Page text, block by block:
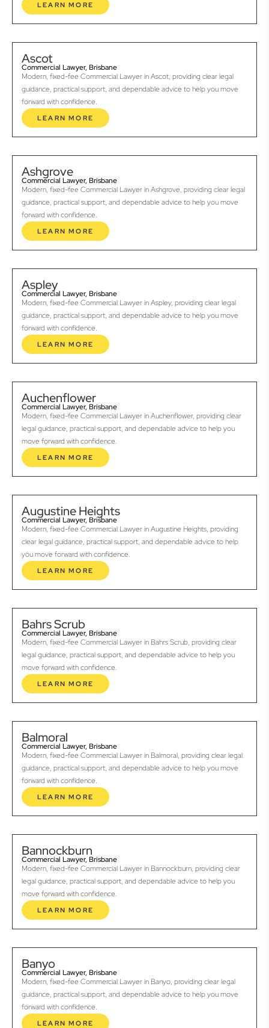
LEARN MORE
Ascot
Commercial Lawyer, Brisbane
Modern, fixed-fee Commercial Lawyer in Ascot, providing clear legal
guidance, practical support, and dependable advice to help you move
forward with confidence.
LEARN MORE
Ashgrove
Commercial Lawyer, Brisbane
Modern, fixed-fee Commercial Lawyer in Ashgrove, providing clear legal
guidance, practical support, and dependable advice to help you move
forward with confidence.
LEARN MORE
Aspley
Commercial Lawyer, Brisbane
Modern, fixed-fee Commercial Lawyer in Aspley, providing clear legal
guidance, practical support, and dependable advice to help you move
forward with confidence.
LEARN MORE
Auchenflower
Commercial Lawyer, Brisbane
Modern, fixed-fee Commercial Lawyer in Auchenflower, providing clear
legal guidance, practical support, and dependable advice to help you
move forward with confidence.
LEARN MORE
Augustine Heights
Commercial Lawyer, Brisbane
Modern, fixed-fee Commercial Lawyer in Augustine Heights, providing
clear legal guidance, practical support, and dependable advice to help
you move forward with confidence.
LEARN MORE
Bahrs Scrub
Commercial Lawyer, Brisbane
Modern, fixed-fee Commercial Lawyer in Bahrs Scrub, providing clear
legal guidance, practical support, and dependable advice to help you
move forward with confidence.
LEARN MORE
Balmoral
Commercial Lawyer, Brisbane
Modern, fixed-fee Commercial Lawyer in Balmoral, providing clear legal
guidance, practical support, and dependable advice to help you move
forward with confidence.
LEARN MORE
Bannockburn
Commercial Lawyer, Brisbane
Modern, fixed-fee Commercial Lawyer in Bannockburn, providing clear
legal guidance, practical support, and dependable advice to help you
move forward with confidence.
LEARN MORE
Banyo
Commercial Lawyer, Brisbane
Modern, fixed-fee Commercial Lawyer in Banyo, providing clear legal
guidance, practical support, and dependable advice to help you move
forward with confidence.
LEARN MORE